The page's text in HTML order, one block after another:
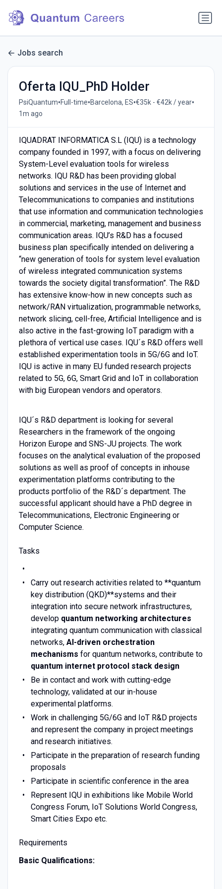
Jobs search
Oferta IQU_PhD Holder
PsiQuantum•Full-time•Barcelona, ES•€35k - €42k / year•
1m ago
IQUADRAT INFORMATICA S.L (IQU) is a technology
company founded in 1997, with a focus on delivering
System-Level evaluation tools for wireless
networks. IQU R&D has been providing global
solutions and services in the use of Internet and
Telecommunications to companies and institutions
that use information and communication technologies
in commercial, marketing, management and business
communication areas. IQU’s R&D has a focused
business plan specifically intended on delivering a
“new generation of tools for system level evaluation
of wireless integrated communication systems
towards the society digital transformation”. The R&D
has extensive know-how in new concepts such as
network/RAN virtualization, programmable networks,
network slicing, cell-free, Artificial Intelligence and is
also active in the fast-growing IoT paradigm with a
plethora of vertical use cases. IQU´s R&D offers well
established experimentation tools in 5G/6G and IoT.
IQU is active in many EU funded research projects
related to 5G, 6G, Smart Grid and IoT in collaboration
with big European vendors and operators.
IQU´s R&D department is looking for several
Researchers in the framework of the ongoing
Horizon Europe and SNS-JU projects. The work
focuses on the analytical evaluation of the proposed
solutions as well as proof of concepts in inhouse
experimentation platforms contributing to the
products portfolio of the R&D´s department. The
successful applicant should have a PhD degree in
Telecommunications, Electronic Engineering or
Computer Science.
Tasks
Carry out research activities related to **quantum
key distribution (QKD)**systems and their
integration into secure network infrastructures,
develop quantum networking architectures
integrating quantum communication with classical
networks, AI-driven orchestration
mechanisms for quantum networks, contribute to
quantum internet protocol stack design
Be in contact and work with cutting-edge
technology, validated at our in-house
experimental platforms.
Work in challenging 5G/6G and IoT R&D projects
and represent the company in project meetings
and research initiatives.
Participate in the preparation of research funding
proposals
Participate in scientific conference in the area
Represent IQU in exhibitions like Mobile World
Congress Forum, IoT Solutions World Congress,
Smart Cities Expo etc.
Requirements
Basic Qualifications: